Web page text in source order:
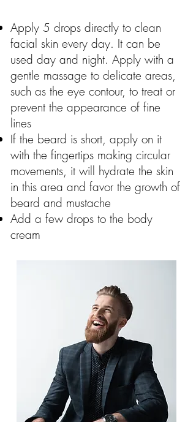
Apply 5 drops directly to clean
facial skin every day. It can be
used day and night. Apply with a
gentle massage to delicate areas,
such as the eye contour, to treat or
prevent the appearance of fine
lines
If the beard is short, apply on it
with the fingertips making circular
movements, it will hydrate the skin
in this area and favor the growth of
beard and mustache
Add a few drops to the body
cream